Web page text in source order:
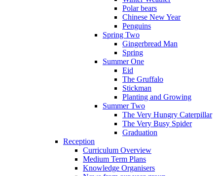
Polar bears
Chinese New Year
Penguins
Spring Two
Gingerbread Man
Spring
Summer One
Eid
The Gruffalo
Stickman
Planting and Growing
Summer Two
The Very Hungry Caterpillar
The Very Busy Spider
Graduation
Reception
Curriculum Overview
Medium Term Plans
Knowledge Organisers